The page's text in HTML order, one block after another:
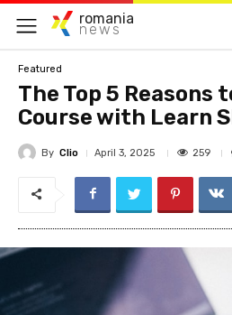
romania
news
Featured
The Top 5 Reasons
Course with Learn
By Clio April 3, 2025 259